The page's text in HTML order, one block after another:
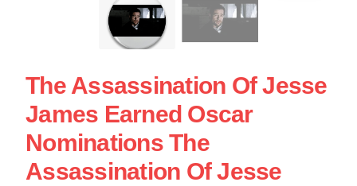
The Assassination Of Jesse
James Earned Oscar
Nominations The
Assassination Of Jesse